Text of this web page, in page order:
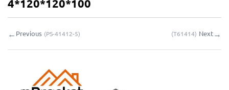
Downloads
My Inquiries
4*120*120*100
← Previous (PS-41412-5) (T61414) Next→